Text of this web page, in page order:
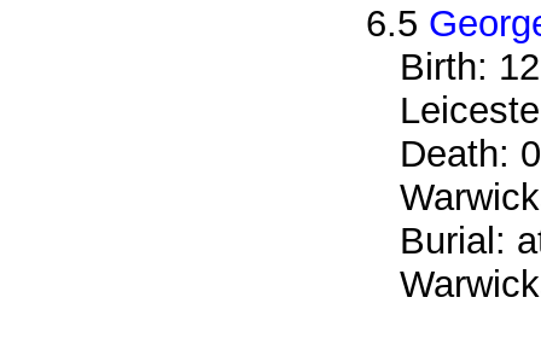
6.5
Birth:
Death:
Burial: